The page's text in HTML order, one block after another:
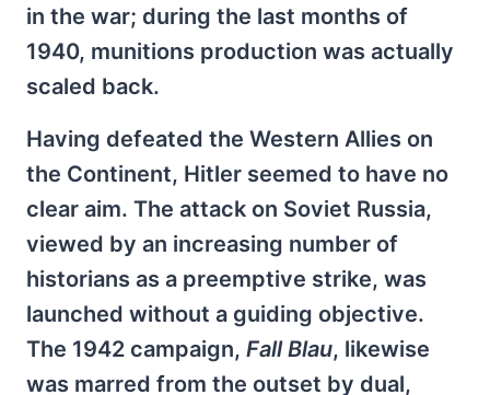
in the war; during the last months of
1940, munitions production was actually
scaled back.
Having defeated the Western Allies on
the Continent, Hitler seemed to have no
clear aim. The attack on Soviet Russia,
viewed by an increasing number of
historians as a preemptive strike, was
launched without a guiding objective.
The 1942 campaign, Fall Blau, likewise
was marred from the outset by dual,